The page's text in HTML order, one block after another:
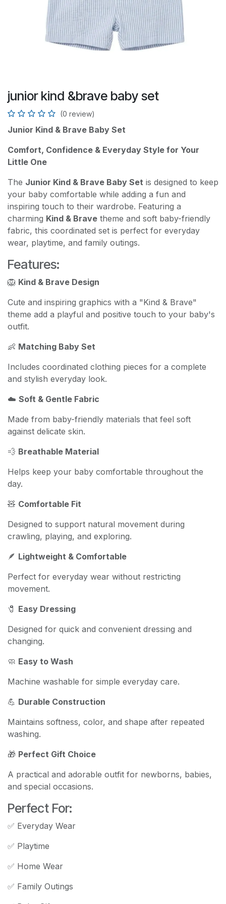
junior kind &brave baby set
(0 review)
Junior Kind & Brave Baby Set
Comfort, Confidence & Everyday Style for Your
Little One
The Junior Kind & Brave Baby Set is designed to keep
your baby comfortable while adding a fun and
inspiring touch to their wardrobe. Featuring a
charming Kind & Brave theme and soft baby-friendly
fabric, this coordinated set is perfect for everyday
wear, playtime, and family outings.
Features:
🦁 Kind & Brave Design
Cute and inspiring graphics with a "Kind & Brave"
theme add a playful and positive touch to your baby's
outfit.
👶 Matching Baby Set
Includes coordinated clothing pieces for a complete
and stylish everyday look.
☁️ Soft & Gentle Fabric
Made from baby-friendly materials that feel soft
against delicate skin.
💨 Breathable Material
Helps keep your baby comfortable throughout the
day.
🧸 Comfortable Fit
Designed to support natural movement during
crawling, playing, and exploring.
🪶 Lightweight & Comfortable
Perfect for everyday wear without restricting
movement.
🧷 Easy Dressing
Designed for quick and convenient dressing and
changing.
🧼 Easy to Wash
Machine washable for simple everyday care.
💪 Durable Construction
Maintains softness, color, and shape after repeated
washing.
🎁 Perfect Gift Choice
A practical and adorable outfit for newborns, babies,
and special occasions.
Perfect For:
✅ Everyday Wear
✅ Playtime
✅ Home Wear
✅ Family Outings